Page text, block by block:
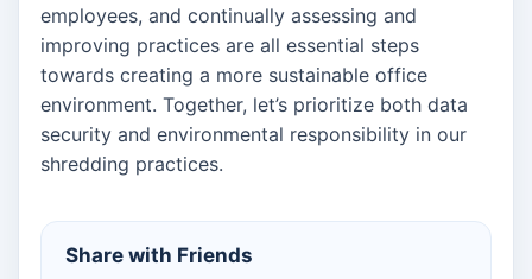
employees, and continually assessing and
improving practices are all essential steps
towards creating a more sustainable office
environment. Together, let’s prioritize both data
security and environmental responsibility in our
shredding practices.
Share with Friends